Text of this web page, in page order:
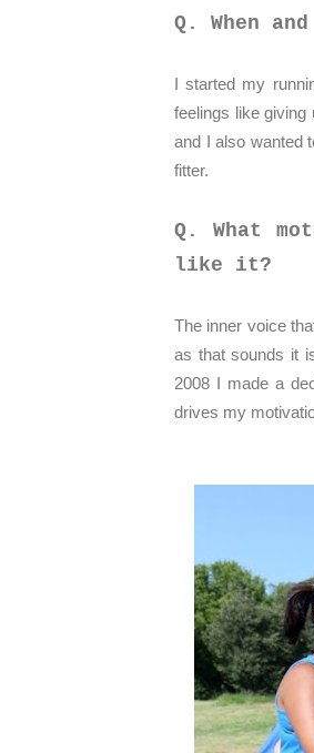
Q. When
I started my
feelings like giving
and I also wanted
fitter.
Q. What
like it?
The inner voice
as that sounds it
2008 I made a
drives my